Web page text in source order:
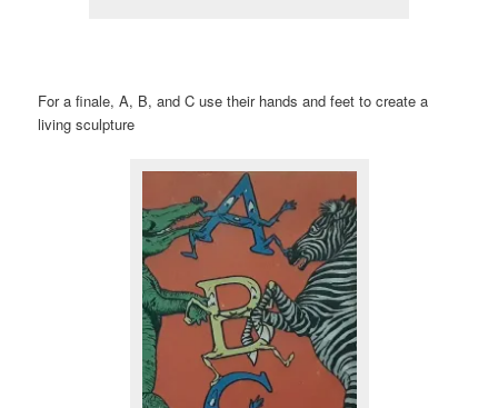
For a finale, A, B, and C use their hands and feet to create a
living sculpture